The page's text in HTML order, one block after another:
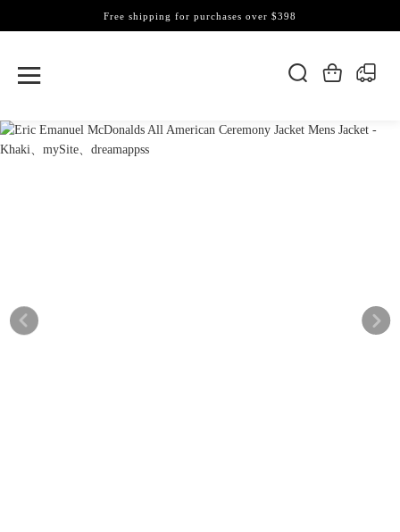
Free shipping for purchases over $398